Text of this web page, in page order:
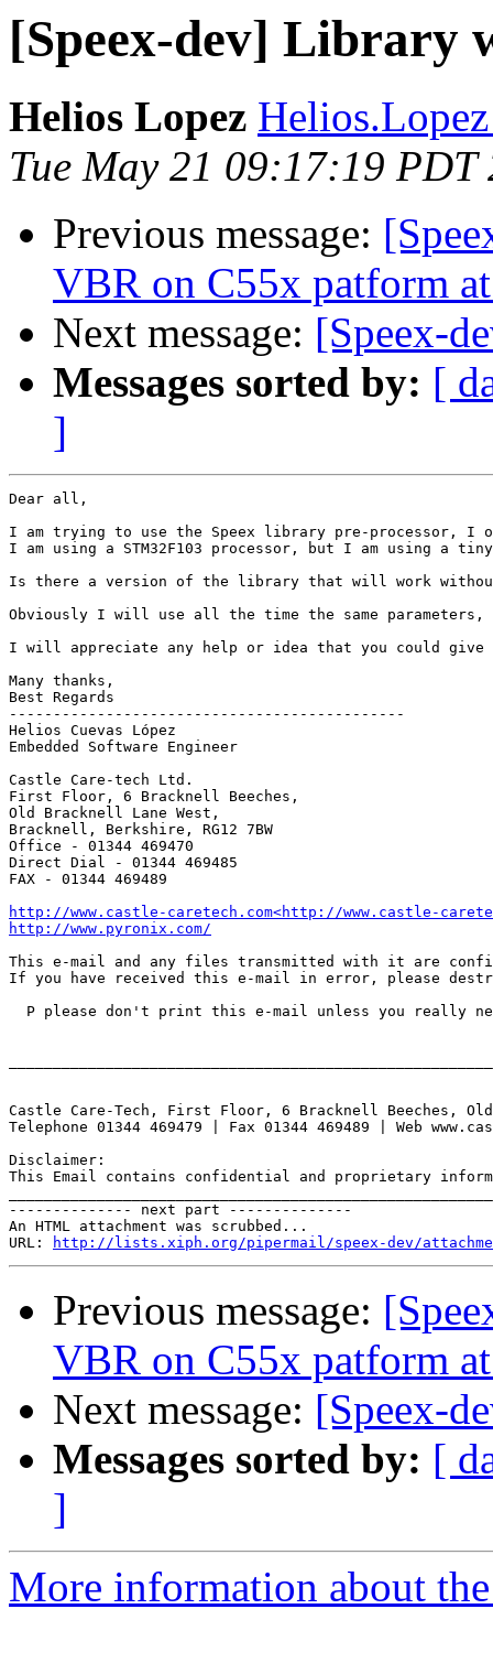
[Speex-dev] Library
Helios Lopez
Tue May 21 09:17:19 PDT
Previous message:
VBR on C55x patform
Next message: [Speex-
Messages sorted by: [
]
Dear all,
I am trying to use the Speex library pre-processor, I
I am using a STM32F103 processor, but I am using a
Is there a version of the library that will work
Obviously I will use all the time the same
I will appreciate any help or idea that you could give
Many thanks,
Best Regards
---------------------------------------------
Helios Cuevas López
Embedded Software Engineer
Castle Care-tech Ltd.
First Floor, 6 Bracknell Beeches,
Old Bracknell Lane West,
Bracknell, Berkshire, RG12 7BW
Office - 01344 469470
Direct Dial - 01344 469485
FAX - 01344 469489
http://www.castle-caretech.com<http://www.castle-
http://www.pyronix.com/
This e-mail and any files transmitted with it are
If you have received this e-mail in error, please
P please don't print this e-mail unless you really
Castle Care-Tech, First Floor, 6 Bracknell Beeches,
Telephone 01344 469479 | Fax 01344 469489 | Web
Disclaimer:
This Email contains confidential and proprietary
-------------- next part --------------
An HTML attachment was scrubbed...
URL:
http://lists.xiph.org/pipermail/speex-dev/
Previous message:
VBR on C55x patform
Next message: [Speex-
Messages sorted by: [
]
More information about